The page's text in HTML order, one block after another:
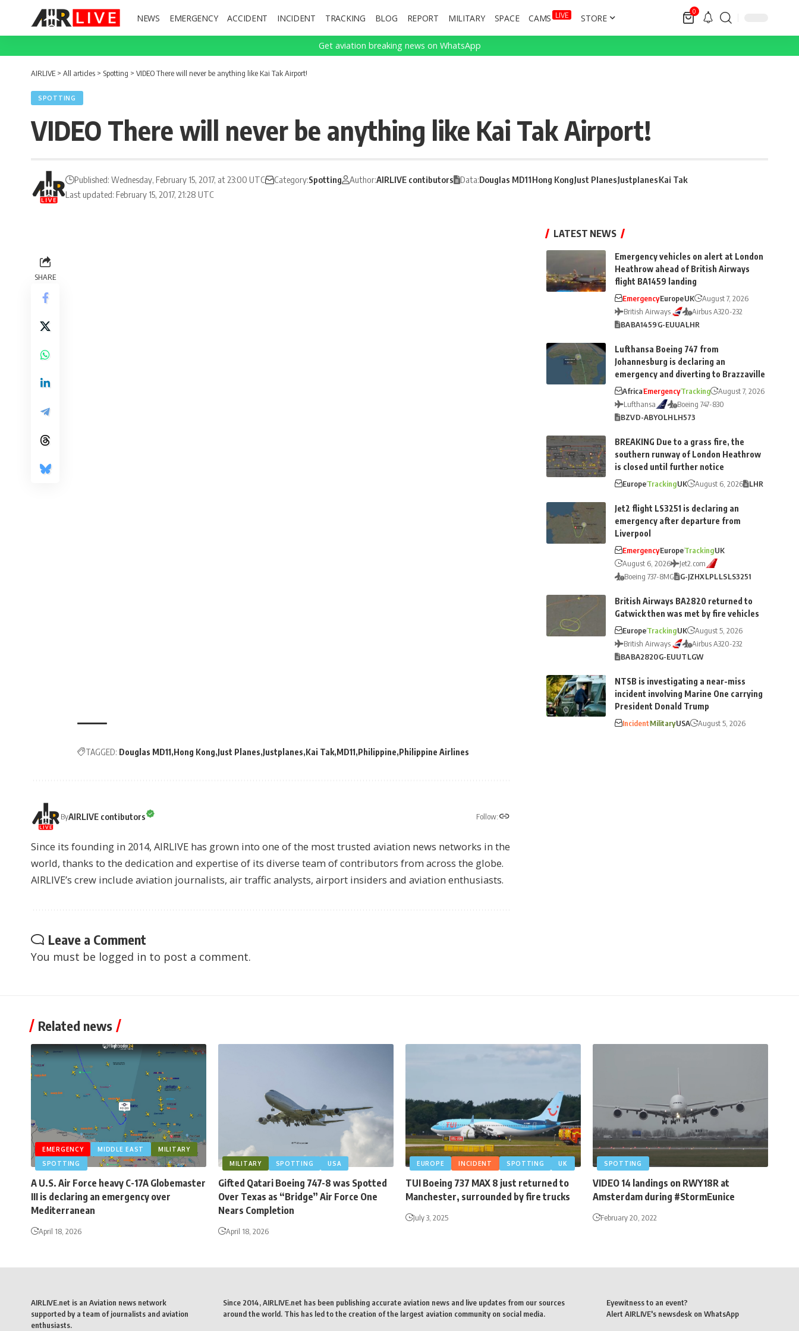
NEWS EMERGENCY ACCIDENT INCIDENT TRACKING BLOG REPORT MILITARY SPACE CAMS LIVE STORE
0
Get aviation breaking news on WhatsApp
AIRLIVE > All articles > Spotting > VIDEO There will never be anything like Kai Tak Airport!
SPOTTING
VIDEO There will never be anything like Kai Tak Airport!
Last updated: February 15, 2017, 21:28 UTC
Published: Wednesday, February 15, 2017, at 23:00 UTC Category:Spotting Author:AIRLIVE contibutors Data:Douglas MD11Hong KongJust PlanesJustplanesKai Tak
SHARE
TAGGED: Douglas MD11 Hong Kong Just Planes Justplanes Kai Tak MD11 Philippine Philippine Airlines
ByAIRLIVE contibutors Follow:
Since its founding in 2014, AIRLIVE has grown into one of the most trusted aviation news networks in the
world, thanks to the dedication and expertise of its diverse team of contributors from across the globe.
AIRLIVE’s crew include aviation journalists, air traffic analysts, airport insiders and aviation enthusiasts.
Leave a Comment
You must be logged in to post a comment.
LATEST NEWS
Emergency vehicles on alert at London
Heathrow ahead of British Airways
flight BA1459 landing
EmergencyEuropeUK
August 7, 2026
British Airways
Airbus A320-232
BABA1459G-EUUALHR
Lufthansa Boeing 747 from
Johannesburg is declaring an
emergency and diverting to Brazzaville
AfricaEmergencyTracking
August 7, 2026
Lufthansa
Boeing 747-830
BZVD-ABYOLHLH573
BREAKING Due to a grass fire, the
southern runway of London Heathrow
is closed until further notice
EuropeTrackingUK August 6, 2026 LHR
Jet2 flight LS3251 is declaring an
emergency after departure from
Liverpool
EmergencyEuropeTrackingUK
August 6, 2026
Jet2.com
Boeing 737-8MG
G-JZHXLPLLSLS3251
British Airways BA2820 returned to
Gatwick then was met by fire vehicles
EuropeTrackingUK
August 5, 2026
British Airways
Airbus A320-232
BABA2820G-EUUTLGW
NTSB is investigating a near-miss
incident involving Marine One carrying
President Donald Trump
IncidentMilitaryUSA August 5, 2026
Related news
EMERGENCY MIDDLE EAST
MILITARY
SPOTTING
A U.S. Air Force heavy C-17A Globemaster
III is declaring an emergency over
Mediterranean
April 18, 2026
MILITARY SPOTTING USA
Gifted Qatari Boeing 747-8 was Spotted
Over Texas as “Bridge” Air Force One
Nears Completion
April 18, 2026
EUROPE INCIDENT SPOTTING UK
TUI Boeing 737 MAX 8 just returned to
Manchester, surrounded by fire trucks
July 3, 2025
SPOTTING
VIDEO 14 landings on RWY18R at
Amsterdam during #StormEunice
February 20, 2022
AIRLIVE.net is an Aviation news network
supported by a team of journalists and aviation
enthusiasts.
Since 2014, AIRLIVE.net has been publishing accurate aviation news and live updates from our sources
around the world. This has led to the creation of the largest aviation community on social media.
Eyewitness to an event?
Alert AIRLIVE's newsdesk on WhatsApp